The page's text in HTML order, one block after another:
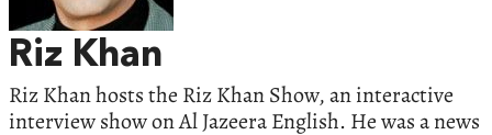
Riz Khan
Riz Khan hosts the Riz Khan Show, an interactive
interview show on Al Jazeera English. He was a news